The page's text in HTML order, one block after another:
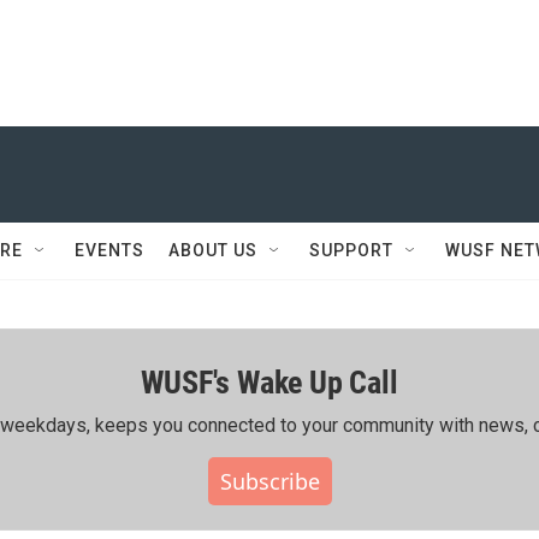
EVENTS ABOUT US SUPPORT WUSF
WUSF's Wake Up Call
keeps you connected to your community with news,
Subscribe